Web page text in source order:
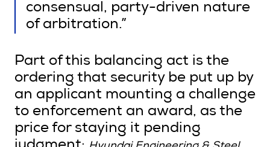
consensual, party-driven nature
of arbitration.”
Part of this balancing act is the
ordering that security be put up by
an applicant mounting a challenge
to enforcement an award, as the
price for staying it pending